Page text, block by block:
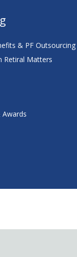
& PF Outsourcing
Retiral Matters